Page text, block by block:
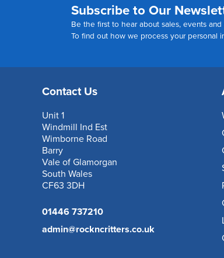
Subscribe to Our
Be the first to hear about sales, events
To find out how we process your personal
Contact Us
Unit 1
Windmill Ind Est
Wimborne Road
Barry
Vale of Glamorgan
South Wales
CF63 3DH
01446 737210
admin@rockncritters.co.uk